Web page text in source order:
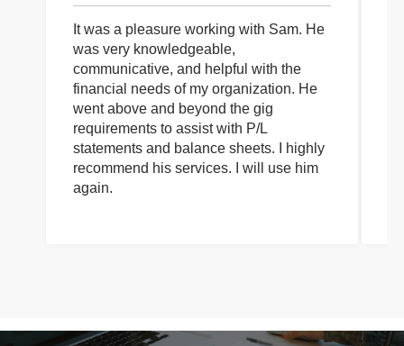
It was a pleasure working with Sam. He
was very knowledgeable,
communicative, and helpful with the
financial needs of my organization. He
went above and beyond the gig
requirements to assist with P/L
statements and balance sheets. I highly
recommend his services. I will use him
again.